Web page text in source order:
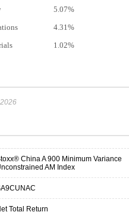
5.07%
4.31%
1.02%
China A 900 Minimum Variance
AM Index
Total Return